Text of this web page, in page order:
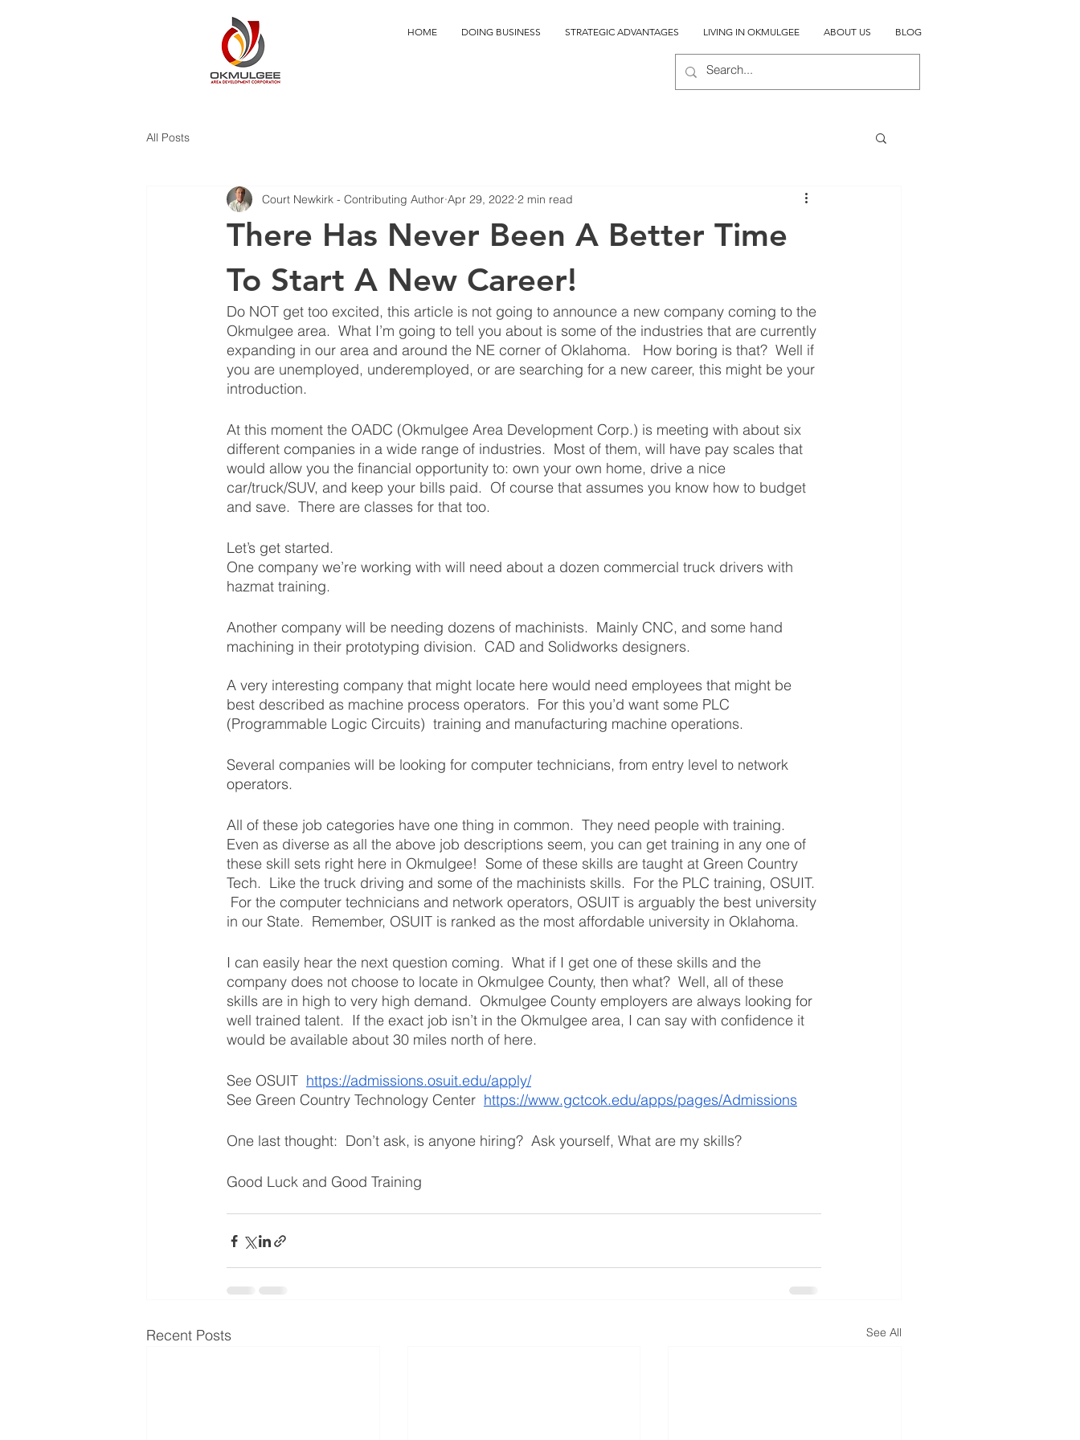
HOME DOING BUSINESS STRATEGIC ADVANTAGES LIVING IN OKMULGEE ABOUT US BLOG
All Posts
There Has Never Been A Better Time
To Start A New Career!
Court Newkirk - Contributing Author Apr 29, 2022 2 min read
Do NOT get too excited, this article is not going to announce a new company coming to the
Okmulgee area.  What I’m going to tell you about is some of the industries that are currently
expanding in our area and around the NE corner of Oklahoma.   How boring is that?  Well if
you are unemployed, underemployed, or are searching for a new career, this might be your
introduction.
At this moment the OADC (Okmulgee Area Development Corp.) is meeting with about six
different companies in a wide range of industries.  Most of them, will have pay scales that
would allow you the financial opportunity to: own your own home, drive a nice
car/truck/SUV, and keep your bills paid.  Of course that assumes you know how to budget
and save.  There are classes for that too.
Let’s get started.
One company we’re working with will need about a dozen commercial truck drivers with
hazmat training.
Another company will be needing dozens of machinists.  Mainly CNC, and some hand
machining in their prototyping division.  CAD and Solidworks designers.
A very interesting company that might locate here would need employees that might be
best described as machine process operators.  For this you’d want some PLC
(Programmable Logic Circuits)  training and manufacturing machine operations.
Several companies will be looking for computer technicians, from entry level to network
operators.
All of these job categories have one thing in common.  They need people with training.
Even as diverse as all the above job descriptions seem, you can get training in any one of
these skill sets right here in Okmulgee!  Some of these skills are taught at Green Country
Tech.  Like the truck driving and some of the machinists skills.  For the PLC training, OSUIT.
For the computer technicians and network operators, OSUIT is arguably the best university
in our State.  Remember, OSUIT is ranked as the most affordable university in Oklahoma.
I can easily hear the next question coming.  What if I get one of these skills and the
company does not choose to locate in Okmulgee County, then what?  Well, all of these
skills are in high to very high demand.  Okmulgee County employers are always looking for
well trained talent.  If the exact job isn’t in the Okmulgee area, I can say with confidence it
would be available about 30 miles north of here.
See OSUIT https://admissions.osuit.edu/apply/
See Green Country Technology Center https://www.gctcok.edu/apps/pages/Admissions
One last thought:  Don’t ask, is anyone hiring?  Ask yourself, What are my skills?
Good Luck and Good Training
Recent Posts See All